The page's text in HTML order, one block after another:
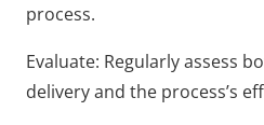
process.
Evaluate: Regularly assess
delivery and the process’s